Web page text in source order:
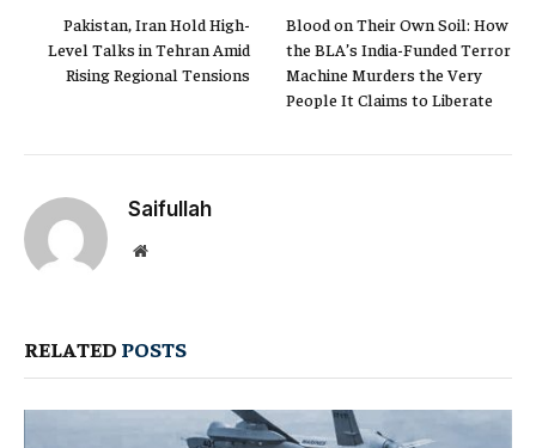
Pakistan, Iran Hold High-
Level Talks in Tehran Amid
Rising Regional Tensions
Blood on Their Own Soil: How
the BLA’s India-Funded Terror
Machine Murders the Very
People It Claims to Liberate
Saifullah
Website
RELATED POSTS